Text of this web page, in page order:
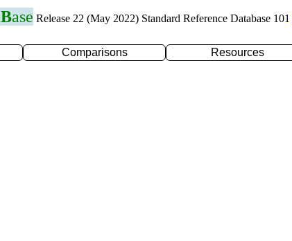
Base Release 22 (May 2022) Standard Reference Database 101
Comparisons Resources